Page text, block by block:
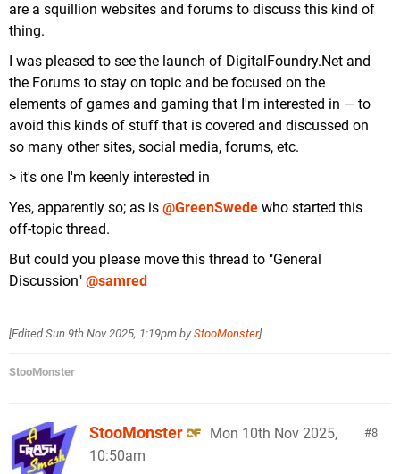
are a squillion websites and forums to discuss this kind of
thing.
I was pleased to see the launch of DigitalFoundry.Net and
the Forums to stay on topic and be focused on the
elements of games and gaming that I'm interested in — to
avoid this kinds of stuff that is covered and discussed on
so many other sites, social media, forums, etc.
> it's one I'm keenly interested in
Yes, apparently so; as is @GreenSwede who started this
off-topic thread.
But could you please move this thread to "General
Discussion" @samred
[EditedSun 9th Nov 2025, 1:19pm by StooMonster]
StooMonster
8
StooMonster
Mon 10th Nov 2025,
10:50am